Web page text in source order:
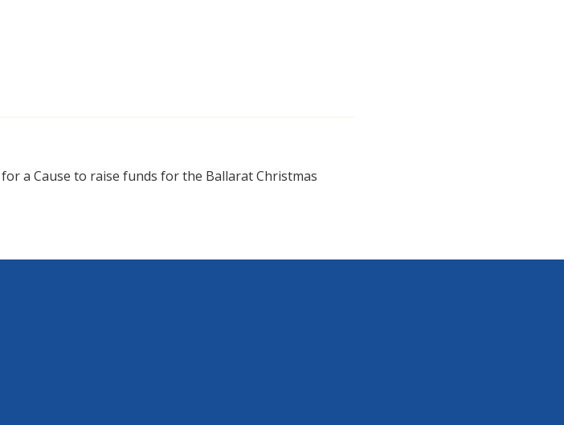
a Cause to raise funds for the Ballarat Christmas